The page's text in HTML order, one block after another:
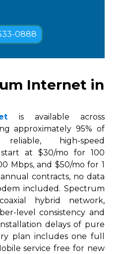
0888
Internet in
is available across
approximately 95% of
high-speed
start at $30/mo for 100
Mbps, and $50/mo for 1
contracts, no data
included. Spectrum
hybrid network,
level consistency and
delays of pure
plan includes one full
service free for new